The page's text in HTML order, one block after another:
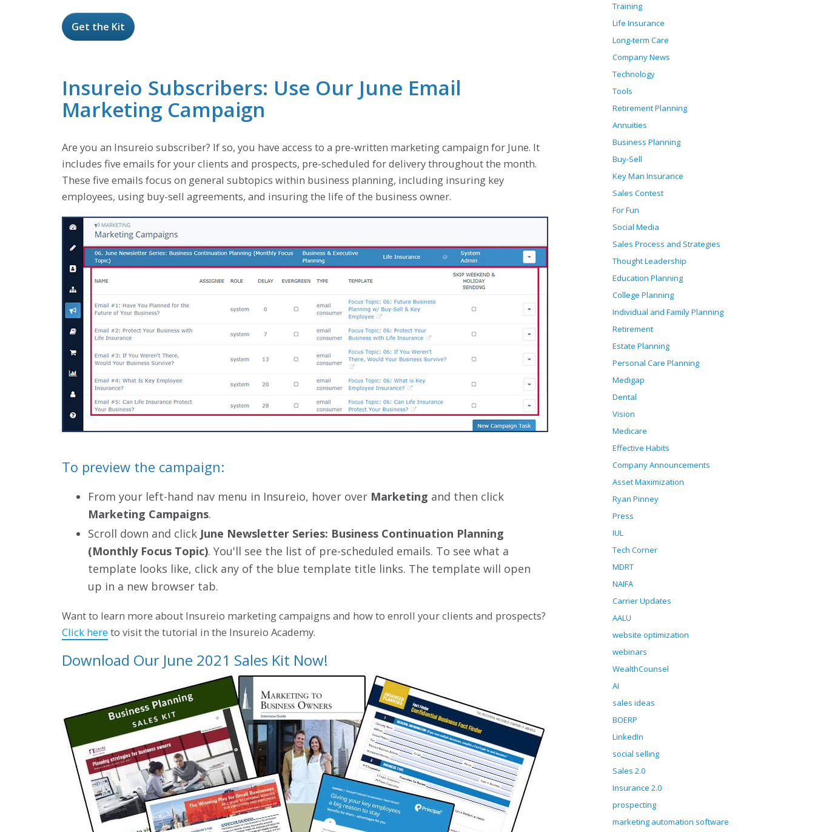
Get the Kit
Insureio Subscribers: Use Our June Email
Marketing Campaign
Are you an Insureio subscriber? If so, you have access to a pre-written marketing campaign for June. It
includes five emails for your clients and prospects, pre-scheduled for delivery throughout the month.
These five emails focus on general subtopics within business planning, including insuring key
employees, using buy-sell agreements, and insuring the life of the business owner.
To preview the campaign:
From your left-hand nav menu in Insureio, hover over Marketing and then click
Marketing Campaigns.
Scroll down and click June Newsletter Series: Business Continuation Planning
(Monthly Focus Topic). You'll see the list of pre-scheduled emails. To see what a
template looks like, click any of the blue template title links. The template will open
up in a new browser tab.
Want to learn more about Insureio marketing campaigns and how to enroll your clients and prospects?
Click here to visit the tutorial in the Insureio Academy.
Download Our June 2021 Sales Kit Now!
Training
Life Insurance
Long-term Care
Company News
Technology
Tools
Retirement Planning
Annuities
Business Planning
Buy-Sell
Key Man Insurance
Sales Contest
For Fun
Social Media
Sales Process and Strategies
Thought Leadership
Education Planning
College Planning
Individual and Family Planning
Retirement
Estate Planning
Personal Care Planning
Medigap
Dental
Vision
Medicare
Effective Habits
Company Announcements
Asset Maximization
Ryan Pinney
Press
IUL
Tech Corner
MDRT
NAIFA
Carrier Updates
AALU
website optimization
webinars
WealthCounsel
AI
sales ideas
BOERP
LinkedIn
social selling
Sales 2.0
Insurance 2.0
prospecting
marketing automation software